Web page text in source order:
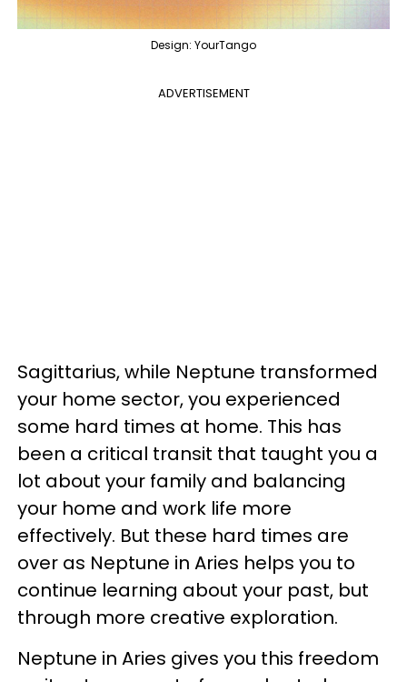
Design: YourTango
ADVERTISEMENT
Sagittarius, while Neptune transformed
your home sector, you experienced
some hard times at home. This has
been a critical transit that taught you a
lot about your family and balancing
your home and work life more
effectively. But these hard times are
over as Neptune in Aries helps you to
continue learning about your past, but
through more creative exploration.
Neptune in Aries gives you this freedom